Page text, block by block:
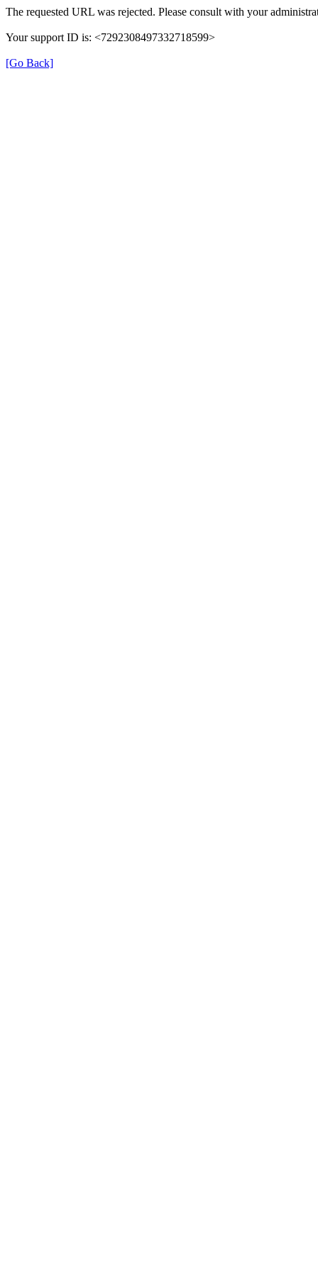
The requested URL was rejected. Please consult with your
Your support ID is: <7292308497332718599>
[Go Back]